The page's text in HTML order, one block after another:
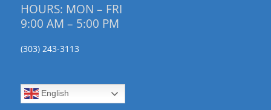
HOURS: MON – FRI
9:00 AM – 5:00 PM
(303) 243-3113
English